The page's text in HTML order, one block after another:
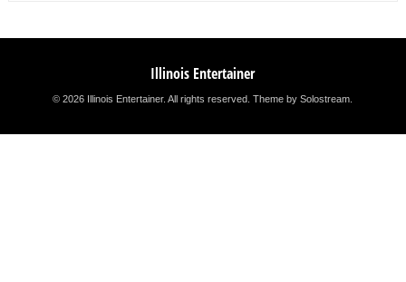
Illinois Entertainer
© 2026 Illinois Entertainer. All rights reserved.Theme by Solostream